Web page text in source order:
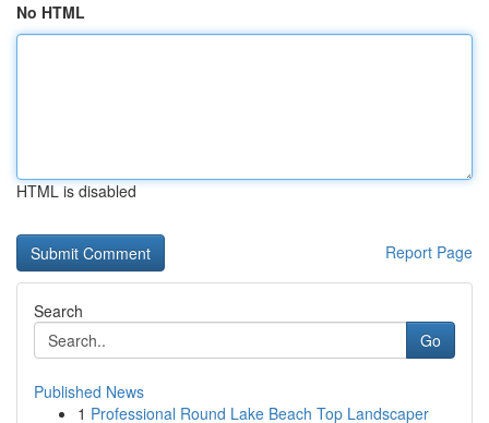
No HTML
HTML is disabled
Report Page
Search
Go
Published News
1 Professional Round Lake Beach Top Landscaper